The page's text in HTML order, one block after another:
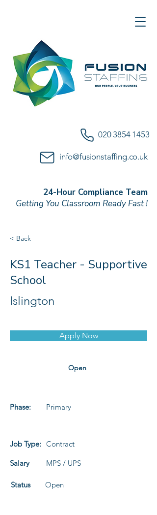
020 3854 1453
info@fusionstaffing.co.uk
24-Hour Compliance Team
Getting You Classroom Ready Fast !
< Back
KS1 Teacher - Supportive
School
Islington
Apply Now
Open
Phase: Primary
Job Type: Contract
Salary MPS / UPS
Status Open